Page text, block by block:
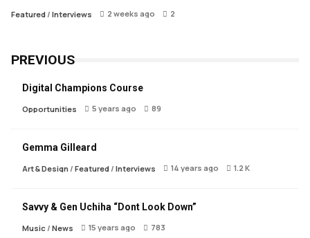
Featured/ Interviews 2 weeks ago 2
PREVIOUS
Digital Champions Course
Opportunities 5 years ago 89
Gemma Gilleard
Art & Design / Featured/ Interviews 14 years ago 1.2 K
Savvy & Gen Uchiha “Dont Look Down”
Music/ News 15 years ago 783